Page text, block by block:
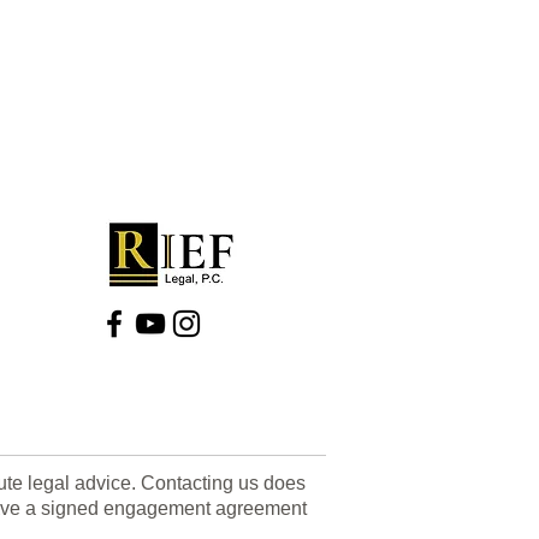
legal advice. Contacting us does
a signed engagement agreement